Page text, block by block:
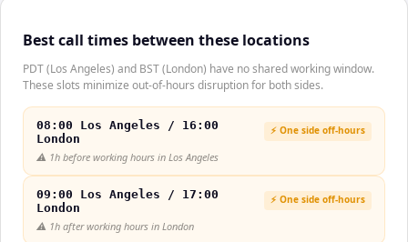
Best call times between these locations
PDT (Los Angeles) and BST (London) have no shared working window.
These slots minimize out-of-hours disruption for both sides.
08:00 Los Angeles / 16:00
London
⚡ One side off-hours
⚠️ 1h before working hours in Los Angeles
09:00 Los Angeles / 17:00
London
⚡ One side off-hours
⚠️ 1h after working hours in London